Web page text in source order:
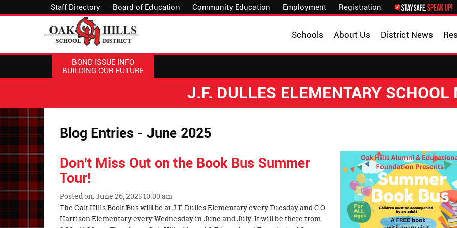
Staff Directory Board of Education Community Education Employment Registration
District News
About Us
Schools
BOND ISSUE INFO
BUILDING OUR FUTURE
J.F. DULLES ELEMENTARY SCHOOL
Blog Entries - June 2025
Don't Miss Out on the Book Bus Summer
Tour!
Posted on: June 26, 2025 10:00 am
Blog
Entry
The Oak Hills Book Bus will be at J.F. Dulles Elementary every Tuesday and C.O.
Harrison Elementary every Wednesday in June and July. It will be there from